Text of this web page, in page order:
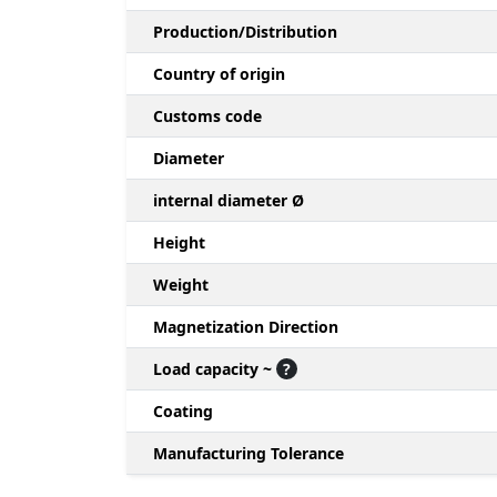
Production/Distribution
Country of origin
Customs code
Diameter
internal diameter Ø
Height
Weight
Magnetization Direction
Load capacity ~ ?
Coating
Manufacturing Tolerance